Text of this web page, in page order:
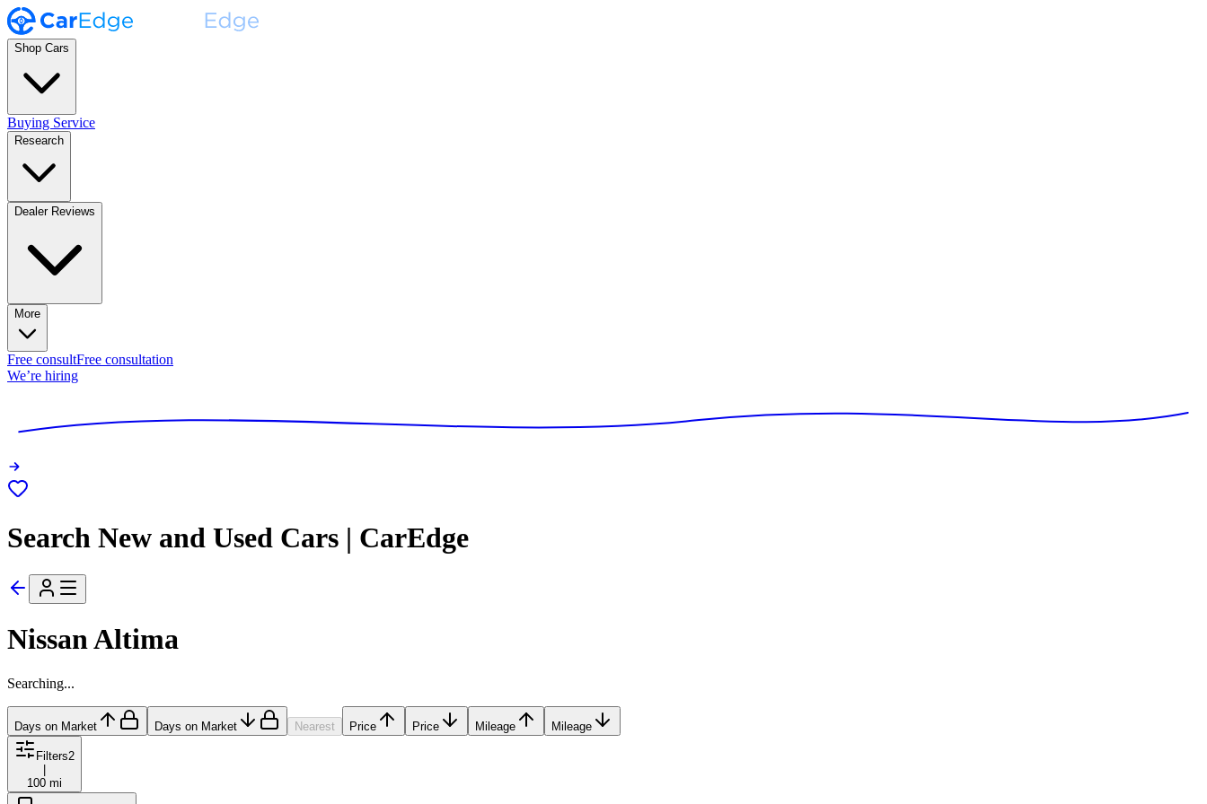
Shop Cars
Buying Service
Research
Dealer Reviews
More
Free consultFree consultation
We’re hiring
Search New and Used Cars | CarEdge
Nissan Altima
Searching...
Days on Market Days on Market Nearest Price Price Mileage Mileage
Filters2
|
100 mi